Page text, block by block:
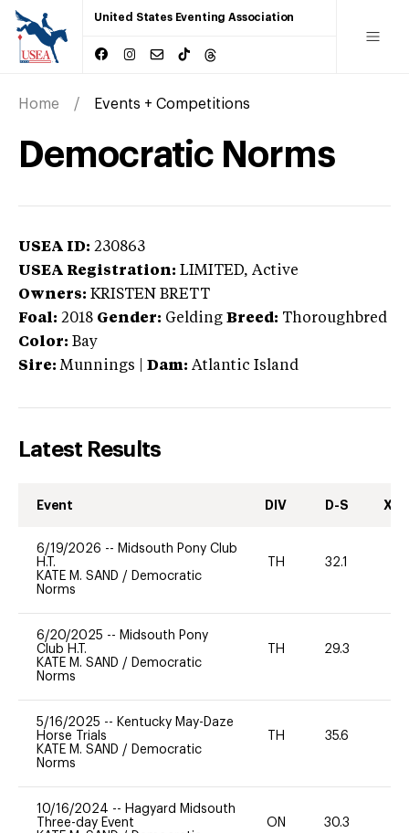
United States Eventing Association
Home Events + Competitions
Democratic Norms
USEA ID: 230863
USEA Registration: LIMITED, Active
Owners: KRISTEN BRETT
Foal: 2018 Gender: Gelding Breed: Thoroughbred
Color: Bay
Sire: Munnings Dam: Atlantic Island
Latest Results
Event DIV D-S XC-
6/19/2026 -- Midsouth Pony Club
H.T.
KATE M. SAND / Democratic
Norms
TH 32.1
6/20/2025 -- Midsouth Pony
Club H.T.
KATE M. SAND / Democratic
Norms
TH 29.3
5/16/2025 -- Kentucky May-Daze
Horse Trials
KATE M. SAND / Democratic
Norms
TH 35.6
10/16/2024 -- Hagyard Midsouth
Three-day Event
ON 30.3